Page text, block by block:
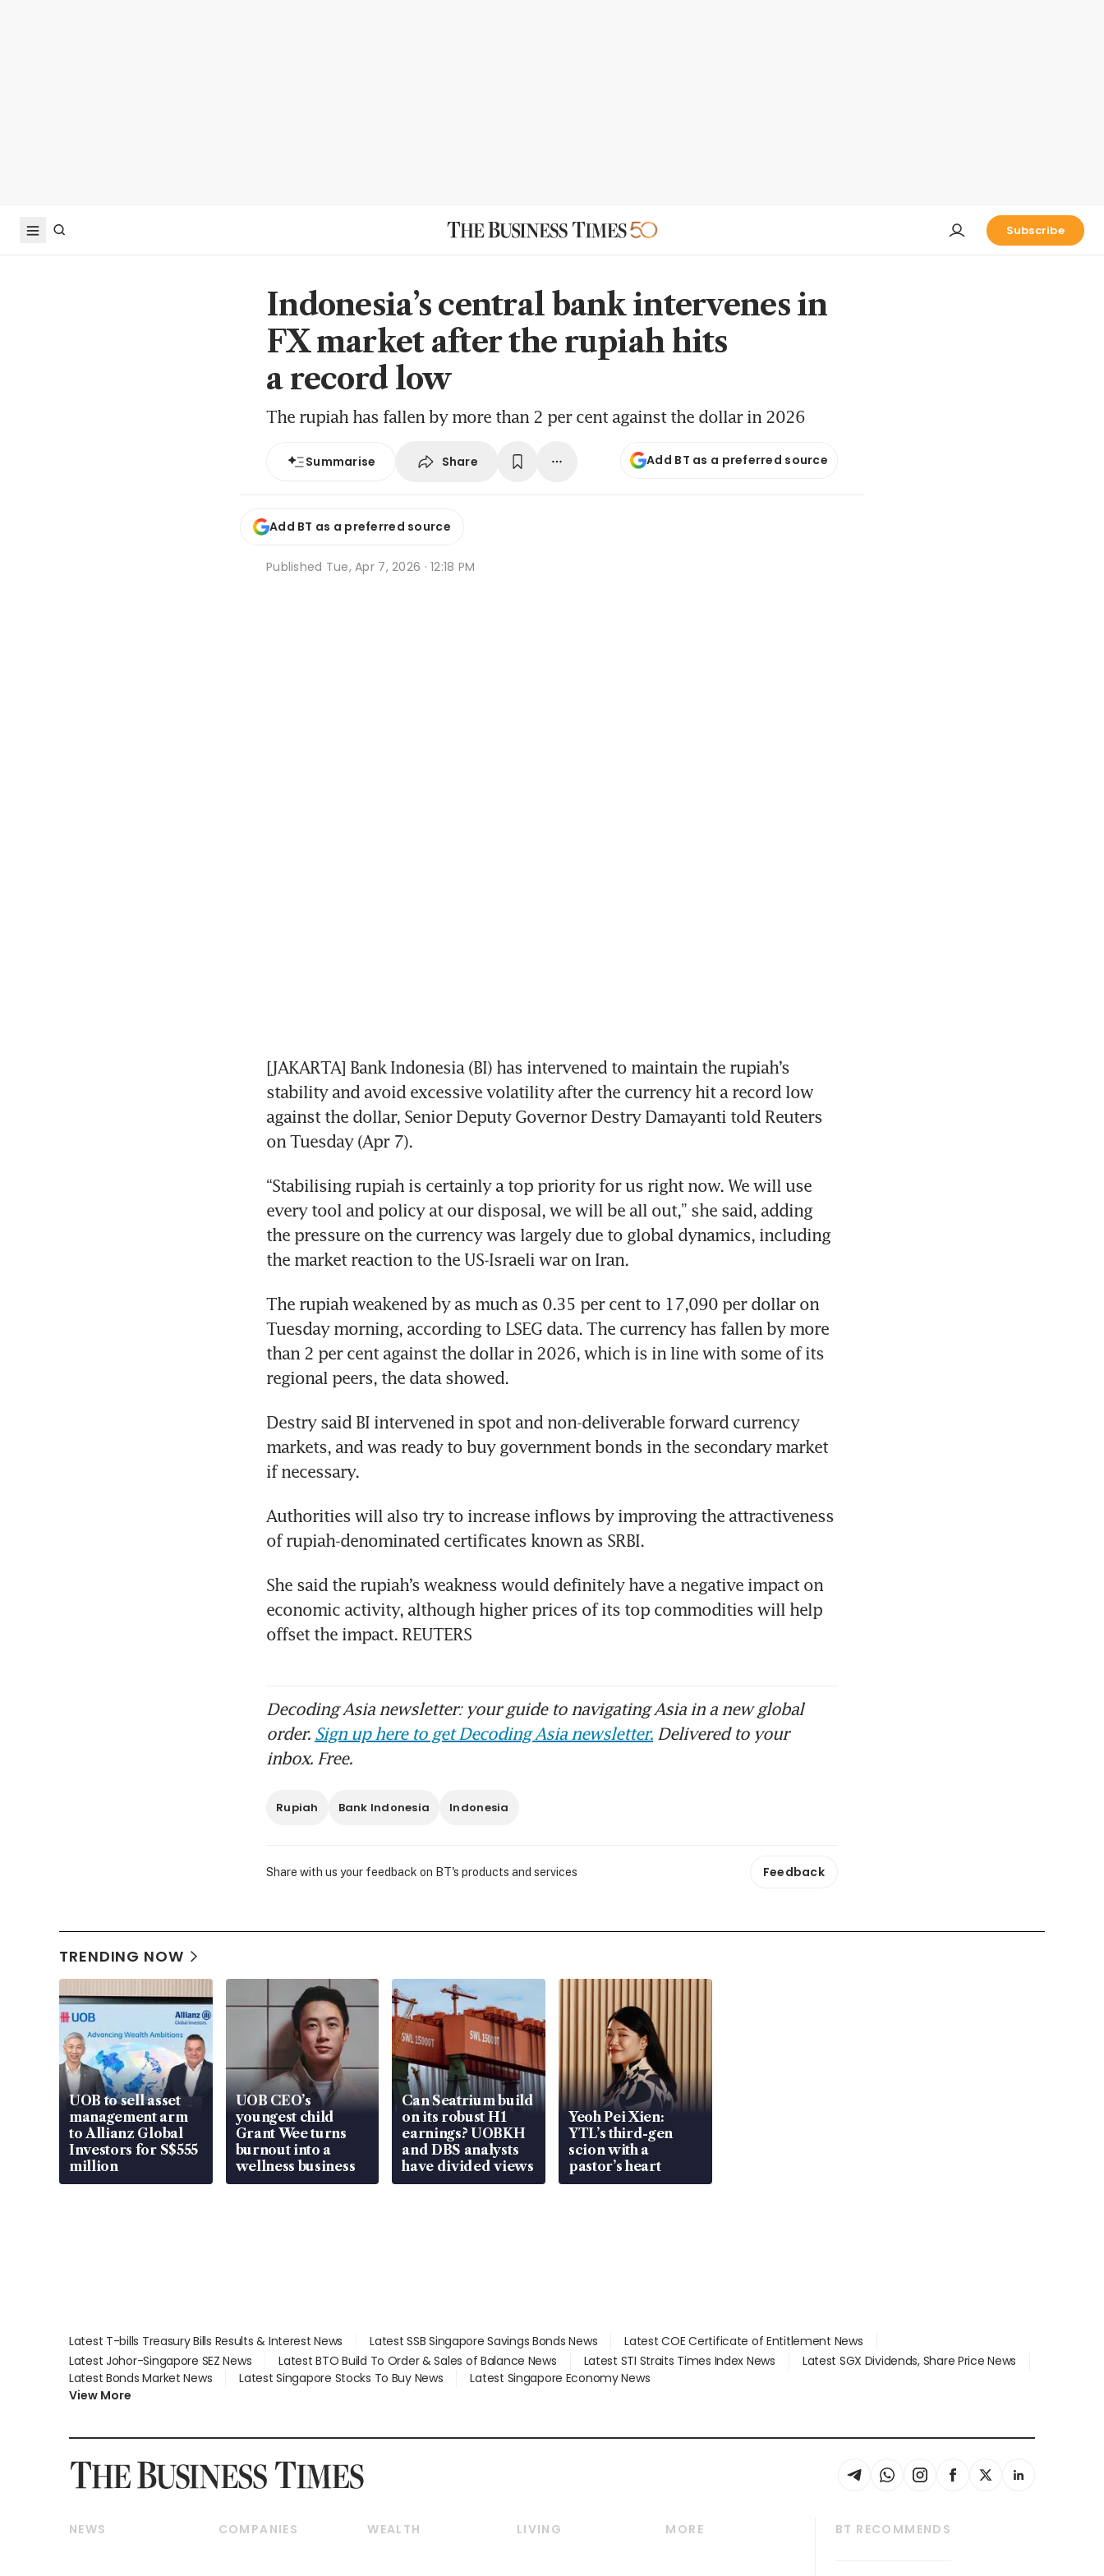
Subscribe
Indonesia’s central bank intervenes in
FX market after the rupiah hits
a record low
The rupiah has fallen by more than 2 per cent against the dollar in 2026
Summarise Share Add BT as a preferred source
Add BT as a preferred source
Published Tue, Apr 7, 2026 · 12:18 PM
[JAKARTA] Bank Indonesia (BI) has intervened to maintain the rupiah’s
stability and avoid excessive volatility after the currency hit a record low
against the dollar, Senior Deputy Governor Destry Damayanti told Reuters
on Tuesday (Apr 7).
“Stabilising rupiah is certainly a top priority for us right now. We will use
every tool and policy at our disposal, we will be all out,” she said, adding
the pressure on the currency was largely due to global dynamics, including
the market reaction to the US-Israeli war on Iran.
The rupiah weakened by as much as 0.35 per cent to 17,090 per dollar on
Tuesday morning, according to LSEG data. The currency has fallen by more
than 2 per cent against the dollar in 2026, which is in line with some of its
regional peers, the data showed.
Destry said BI intervened in spot and non-deliverable forward currency
markets, and was ready to buy government bonds in the secondary market
if necessary.
Authorities will also try to increase inflows by improving the attractiveness
of rupiah-denominated certificates known as SRBI.
She said the rupiah’s weakness would definitely have a negative impact on
economic activity, although higher prices of its top commodities will help
offset the impact. REUTERS
Decoding Asia newsletter: your guide to navigating Asia in a new global
order. Sign up here to get Decoding Asia newsletter. Delivered to your
inbox. Free.
Rupiah Bank Indonesia Indonesia
Share with us your feedback on BT's products and services Feedback
TRENDING NOW
UOB to sell asset
management arm
to Allianz Global
Investors for S$555
million
UOB CEO’s
youngest child
Grant Wee turns
burnout into a
wellness business
Can Seatrium build
on its robust H1
earnings? UOBKH
and DBS analysts
have divided views
Yeoh Pei Xien:
YTL’s third-gen
scion with a
pastor’s heart
Latest T-bills Treasury Bills Results & Interest News Latest SSB Singapore Savings Bonds News
Latest COE Certificate of Entitlement News
Latest Johor-Singapore SEZ News
Latest BTO Build To Order & Sales of Balance News Latest STI Straits Times Index News
Latest SGX Dividends, Share Price News
Latest Bonds Market News
Latest Singapore Stocks To Buy News
Latest Singapore Economy News
View More
NEWS
COMPANIES
WEALTH
LIVING
MORE
BT RECOMMENDS